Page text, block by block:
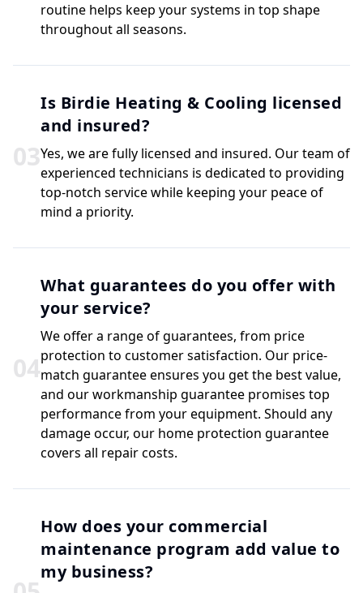
routine helps keep your systems in top shape
throughout all seasons.
03
Is Birdie Heating & Cooling licensed
and insured?
Yes, we are fully licensed and insured. Our team of
experienced technicians is dedicated to providing
top-notch service while keeping your peace of
mind a priority.
04
What guarantees do you offer with
your service?
We offer a range of guarantees, from price
protection to customer satisfaction. Our price-
match guarantee ensures you get the best value,
and our workmanship guarantee promises top
performance from your equipment. Should any
damage occur, our home protection guarantee
covers all repair costs.
How does your commercial
maintenance program add value to
my business?